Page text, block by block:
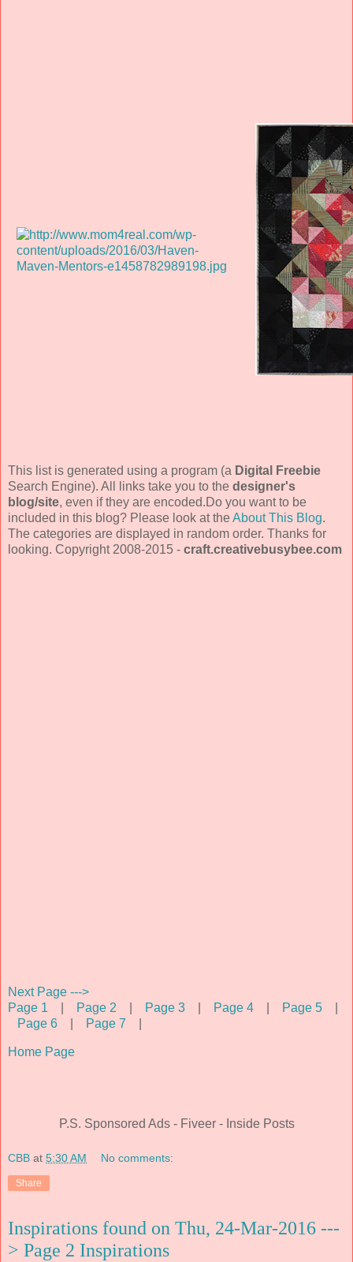
This list is generated using a program (a Digital Freebie
Search Engine). All links take you to the designer's
blog/site, even if they are encoded.Do you want to be
included in this blog? Please look at theAbout This Blog.
The categories are displayed in random order. Thanks for
looking. Copyright 2008-2015 - craft.creativebusybee.com
Next Page --->
Page 1
Page 2 Page 3 Page 4 Page 5
Page 6
Page 7
Home Page
P.S. Sponsored Ads - Fiveer - Inside Posts
CBB at 5:30 AM No comments:
Share
Inspirations found on Thu, 24-Mar-2016 ---
> Page 2 Inspirations